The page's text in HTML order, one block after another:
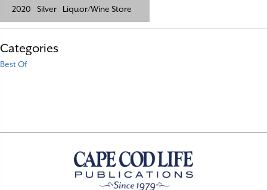
2020 Silver Liquor/Wine Store
Categories
Best Of